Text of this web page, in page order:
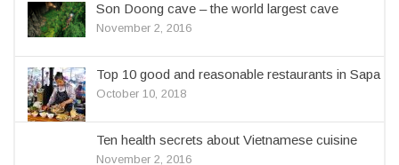
Son Doong cave – the world largest cave
November 2, 2016
Top 10 good and reasonable restaurants in Sapa
October 10, 2018
Ten health secrets about Vietnamese cuisine
November 2, 2016